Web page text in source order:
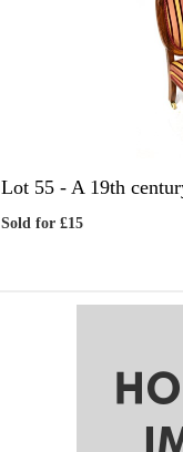
Lot 55 -A 19th
Sold for £15